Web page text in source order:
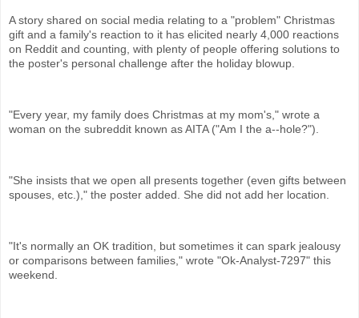
A story shared on social media relating to a "problem" Christmas
gift and a family's reaction to it has elicited nearly 4,000 reactions
on Reddit and counting, with plenty of people offering solutions to
the poster's personal challenge after the holiday blowup.
"Every year, my family does Christmas at my mom's," wrote a
woman on the subreddit known as AITA ("Am I the a--hole?").
"She insists that we open all presents together (even gifts between
spouses, etc.)," the poster added. She did not add her location.
"It's normally an OK tradition, but sometimes it can spark jealousy
or comparisons between families," wrote "Ok-Analyst-7297" this
weekend.